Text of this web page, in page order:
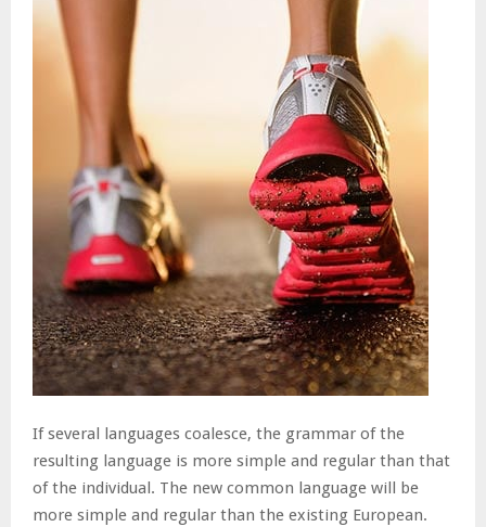
If several languages coalesce, the grammar of the
resulting language is more simple and regular than that
of the individual. The new common language will be
more simple and regular than the existing European.